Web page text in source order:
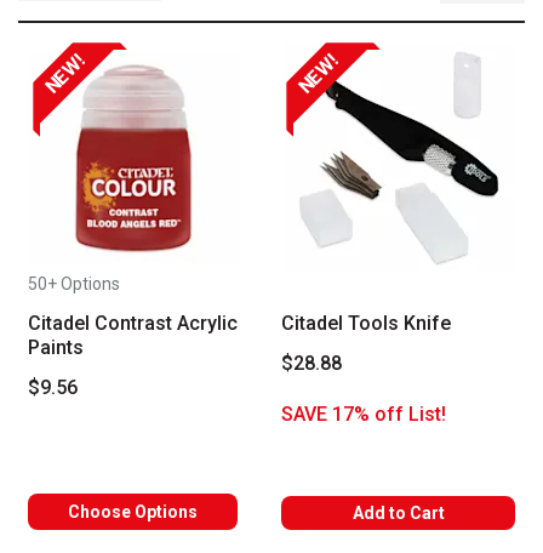
NEW!
50+ Options
Citadel Contrast Acrylic
Paints
$9.56
Choose Options
NEW!
Citadel Tools Knife
$28.88
SAVE 17% off List!
Add to Cart